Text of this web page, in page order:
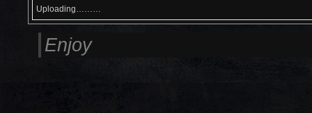
Uploading………
Enjoy